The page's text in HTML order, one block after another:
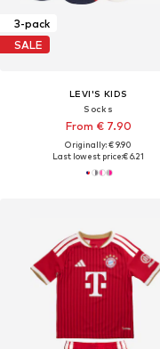
3-pack
SALE
LEVI'S KIDS
Socks
From € 7.90
Originally: € 9.90
Last lowest price:€ 6.21